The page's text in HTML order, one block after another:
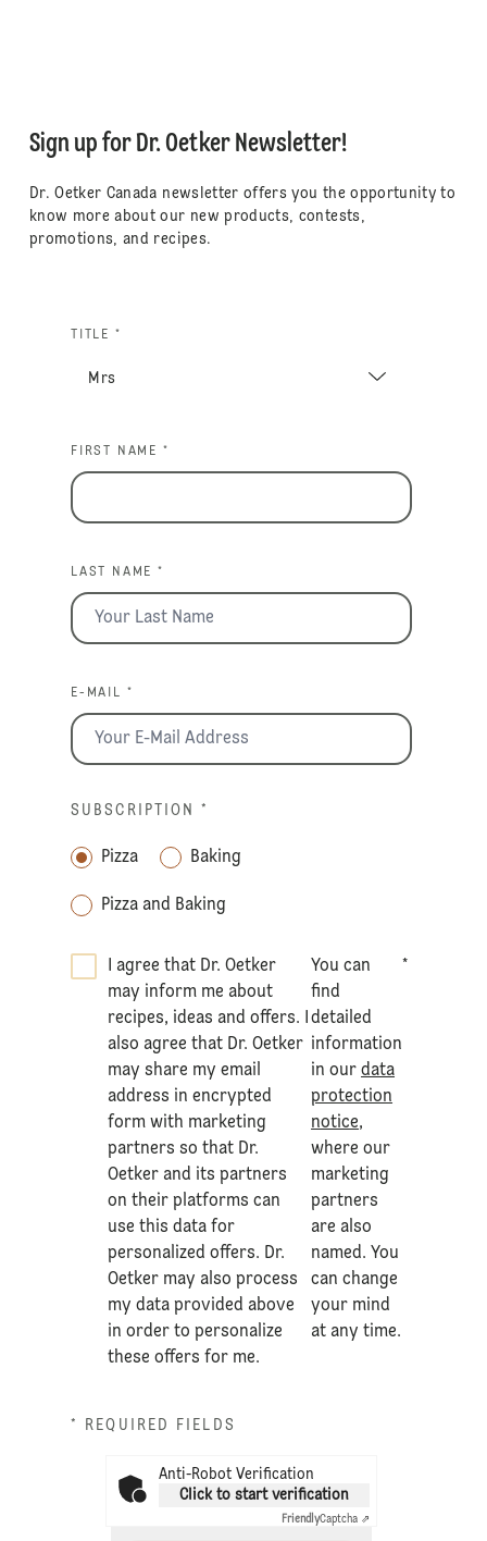
Sign up for Dr. Oetker Newsletter!
Dr. Oetker Canada newsletter offers you the opportunity to
know more about our new products, contests,
promotions, and recipes.
TITLE *
FIRST NAME *
LAST NAME *
E-MAIL *
SUBSCRIPTION *
Pizza Baking
Pizza and Baking
I agree that Dr. Oetker
may inform me about
recipes, ideas and offers. I
also agree that Dr. Oetker
may share my email
address in encrypted
form with marketing
partners so that Dr.
Oetker and its partners
on their platforms can
use this data for
personalized offers. Dr.
Oetker may also process
my data provided above
in order to personalize
these offers for me.
You can
find
detailed
information
in ourdata
protection
notice,
where our
marketing
partners
are also
named. You
can change
your mind
at any time.
*
* REQUIRED FIELDS
Anti-Robot Verification
Click to start verification
FriendlyCaptcha ⇗